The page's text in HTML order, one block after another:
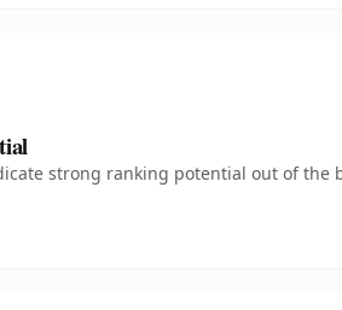
strong ranking potential out of the